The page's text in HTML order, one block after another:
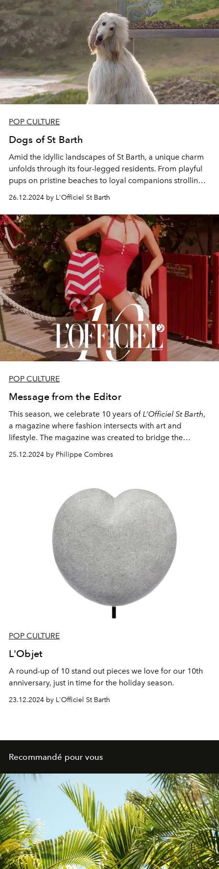
POP CULTURE
Dogs of St Barth
Amid the idyllic landscapes of St Barth, a unique charm
unfolds through its four-legged residents. From playful
pups on pristine beaches to loyal companions strolling
cobblestone streets, the
Dogs of St Barth
island's warmth and spirit in this tail-wagging island
affair.
26.12.2024 by L'Officiel St Barth
POP CULTURE
Message from the Editor
This season, we celebrate 10 years ofL’Officiel St Barth,
a magazine where fashion intersects with art and
lifestyle. The magazine was created to bridge the
glamorous world of high fashion with the relaxed
elegance of our beloved island. It has become more
representation of the unique essence of St Barth.
25.12.2024 by Philippe Combres
POP CULTURE
L'Objet
A round-up of 10 stand out pieces we love for our 10th
anniversary, just in time for the holiday season.
23.12.2024 by L'Officiel St Barth
Recommandé pour vous